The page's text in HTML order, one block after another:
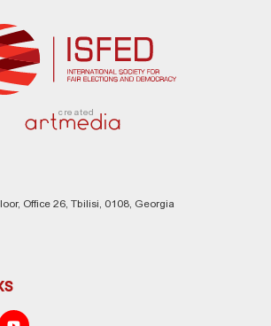
created
Office 26, Tbilisi, 0108, Georgia